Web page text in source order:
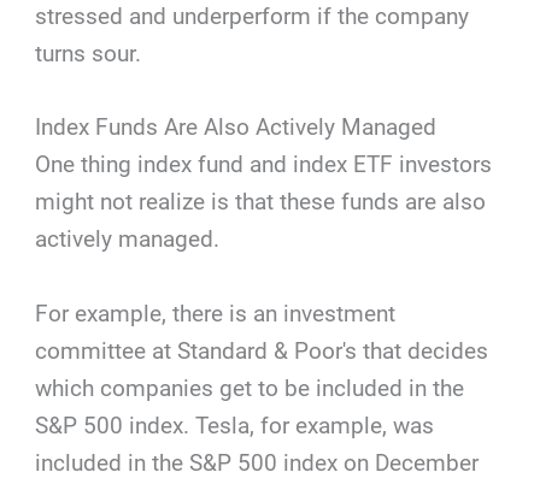
stressed and underperform if the company
turns sour.
Index Funds Are Also Actively Managed
One thing index fund and index ETF investors
might not realize is that these funds are also
actively managed.
For example, there is an investment
committee at Standard & Poor's that decides
which companies get to be included in the
S&P 500 index. Tesla, for example, was
included in the S&P 500 index on December